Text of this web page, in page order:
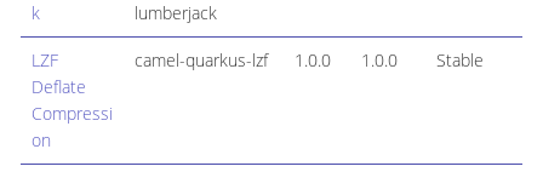
k
lumberjack
LZF
Deflate
Compressi
on
camel-quarkus-lzf 1.0.0 1.0.0 Stable